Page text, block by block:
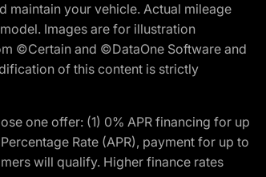
maintain your vehicle. Actual mileage
Images are for illustration
©Certain and ©DataOne Software and
of this content is strictly
one offer: (1) 0% APR financing for up
Rate (APR), payment for up to
will qualify. Higher finance rates